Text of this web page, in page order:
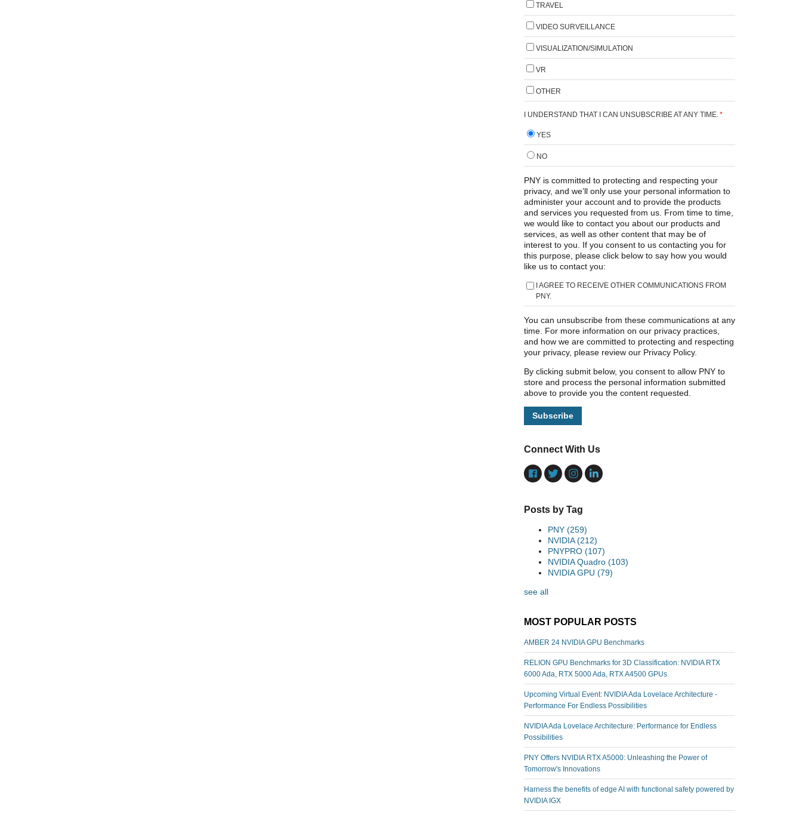
TRAVEL
VIDEO SURVEILLANCE
VISUALIZATION/SIMULATION
VR
OTHER
I UNDERSTAND THAT I CAN UNSUBSCRIBE AT ANY TIME. *
YES
NO
PNY is committed to protecting and respecting your
privacy, and we’ll only use your personal information to
administer your account and to provide the products
and services you requested from us. From time to time,
we would like to contact you about our products and
services, as well as other content that may be of
interest to you. If you consent to us contacting you for
this purpose, please click below to say how you would
like us to contact you:
I AGREE TO RECEIVE OTHER COMMUNICATIONS FROM
PNY.
You can unsubscribe from these communications at any
time. For more information on our privacy practices,
and how we are committed to protecting and respecting
your privacy, please review our Privacy Policy.
By clicking submit below, you consent to allow PNY to
store and process the personal information submitted
above to provide you the content requested.
Connect With Us
Posts by Tag
PNY (259)
NVIDIA(212)
PNYPRO (107)
NVIDIA Quadro (103)
NVIDIA GPU (79)
see all
MOST POPULAR POSTS
AMBER 24 NVIDIA GPU Benchmarks
RELION GPU Benchmarks for 3D Classification: NVIDIA RTX
6000 Ada, RTX 5000 Ada, RTX A4500 GPUs
Upcoming Virtual Event: NVIDIA Ada Lovelace Architecture -
Performance For Endless Possibilities
NVIDIA Ada Lovelace Architecture: Performance for Endless
Possibilities
PNY Offers NVIDIA RTX A5000: Unleashing the Power of
Tomorrow's Innovations
Harness the benefits of edge AI with functional safety powered by
NVIDIA IGX